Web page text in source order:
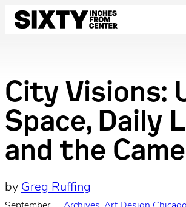
Skip
City Visions:
Space, Daily
and the
by Greg Ruffing